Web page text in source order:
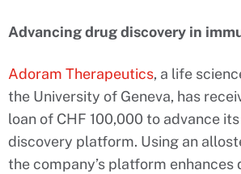
Advancing drug discovery in
Adoram Therapeutics, a life
the University of Geneva, has
loan of CHF 100,000 to advance
discovery platform. Using an
the company’s platform